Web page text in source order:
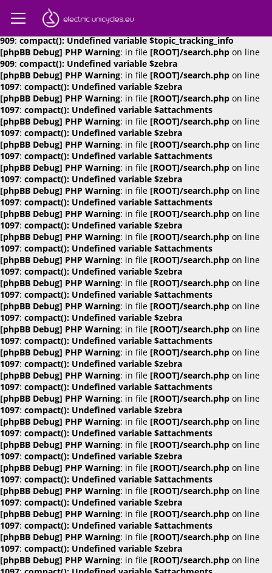
[phpBB Debug] PHP Warning
909:compact(): Undefined variable $attachments
[phpBB Debug] PHP Warning
909:compact(): Undefined variable $topic_tracking_info
[phpBB Debug] PHP Warning: in file [ROOT]/search.php on line
909: compact(): Undefined variable $zebra
[phpBB Debug] PHP Warning: in file [ROOT]/search.php on line
1097: compact(): Undefined variable $zebra
[phpBB Debug] PHP Warning: in file [ROOT]/search.php on line
1097: compact(): Undefined variable $attachments
[phpBB Debug] PHP Warning: in file [ROOT]/search.php on line
1097: compact(): Undefined variable $zebra
[phpBB Debug] PHP Warning: in file [ROOT]/search.php on line
1097: compact(): Undefined variable $attachments
[phpBB Debug] PHP Warning: in file [ROOT]/search.php on line
1097: compact(): Undefined variable $zebra
[phpBB Debug] PHP Warning: in file [ROOT]/search.php on line
1097: compact(): Undefined variable $attachments
[phpBB Debug] PHP Warning: in file [ROOT]/search.php on line
1097: compact(): Undefined variable $zebra
[phpBB Debug] PHP Warning: in file [ROOT]/search.php on line
1097: compact(): Undefined variable $attachments
[phpBB Debug] PHP Warning: in file [ROOT]/search.php on line
1097: compact(): Undefined variable $zebra
[phpBB Debug] PHP Warning: in file [ROOT]/search.php on line
1097: compact(): Undefined variable $attachments
[phpBB Debug] PHP Warning: in file [ROOT]/search.php on line
1097: compact(): Undefined variable $zebra
[phpBB Debug] PHP Warning: in file [ROOT]/search.php on line
1097: compact(): Undefined variable $attachments
[phpBB Debug] PHP Warning: in file [ROOT]/search.php on line
1097: compact(): Undefined variable $zebra
[phpBB Debug] PHP Warning: in file [ROOT]/search.php on line
1097: compact(): Undefined variable $attachments
[phpBB Debug] PHP Warning: in file [ROOT]/search.php on line
1097: compact(): Undefined variable $zebra
[phpBB Debug] PHP Warning: in file [ROOT]/search.php on line
1097: compact(): Undefined variable $attachments
[phpBB Debug] PHP Warning: in file [ROOT]/search.php on line
1097: compact(): Undefined variable $zebra
[phpBB Debug] PHP Warning: in file [ROOT]/search.php on line
1097: compact(): Undefined variable $attachments
[phpBB Debug] PHP Warning: in file [ROOT]/search.php on line
1097: compact(): Undefined variable $zebra
[phpBB Debug] PHP Warning: in file [ROOT]/search.php on line
1097: compact(): Undefined variable $attachments
[phpBB Debug] PHP Warning: in file [ROOT]/search.php on line
1097: compact(): Undefined variable $zebra
[phpBB Debug] PHP Warning: in file [ROOT]/search.php on line